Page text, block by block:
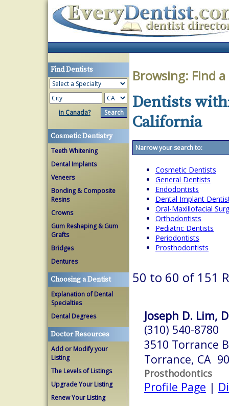
Find Dentists
in Canada?
Cosmetic Dentistry
Teeth Whitening
Dental Implants
Veneers
Bonding & Composite
Resins
Crowns
Gum Reshaping & Gum
Grafts
Bridges
Dentures
Choosing a Dentist
Explanation of Dental
Specialties
Dental Degrees
Doctor Resources
Add or Modify your
Listing
The Levels of Listings
Upgrade Your Listing
Renew Your Listing
Browsing: Find
Dentists
California
Narrow your search to:
Cosmetic Dentists
General Dentists
Endodontists
Dental Implant
Oral-Maxillofacial
Orthodontists
Pediatric Dentists
Periodontists
Prosthodontists
50 to 60 of 151
Joseph D. Lim,
(310) 540-8780
3510 Torrance
Torrance, CA
Prosthodontics
Profile Page |